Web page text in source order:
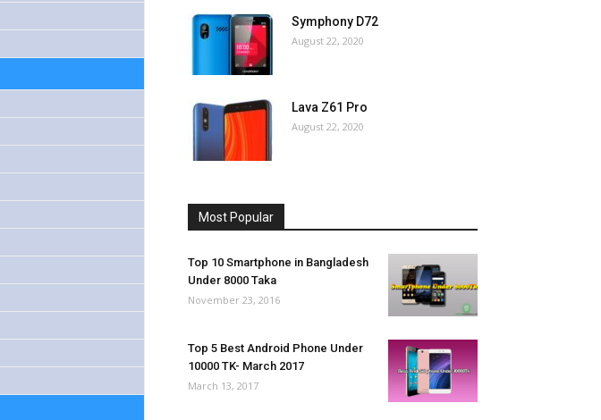
Symphony D72
August 22, 2020
Lava Z61 Pro
August 22, 2020
Most Popular
Top 10 Smartphone in Bangladesh
Under 8000 Taka
November 23, 2016
Top 5 Best Android Phone Under
10000 TK- March 2017
March 13, 2017